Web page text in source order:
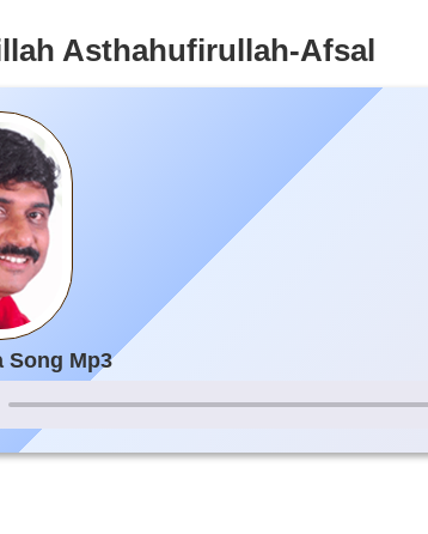
Asthahufirullah-Afsal
Song Mp3